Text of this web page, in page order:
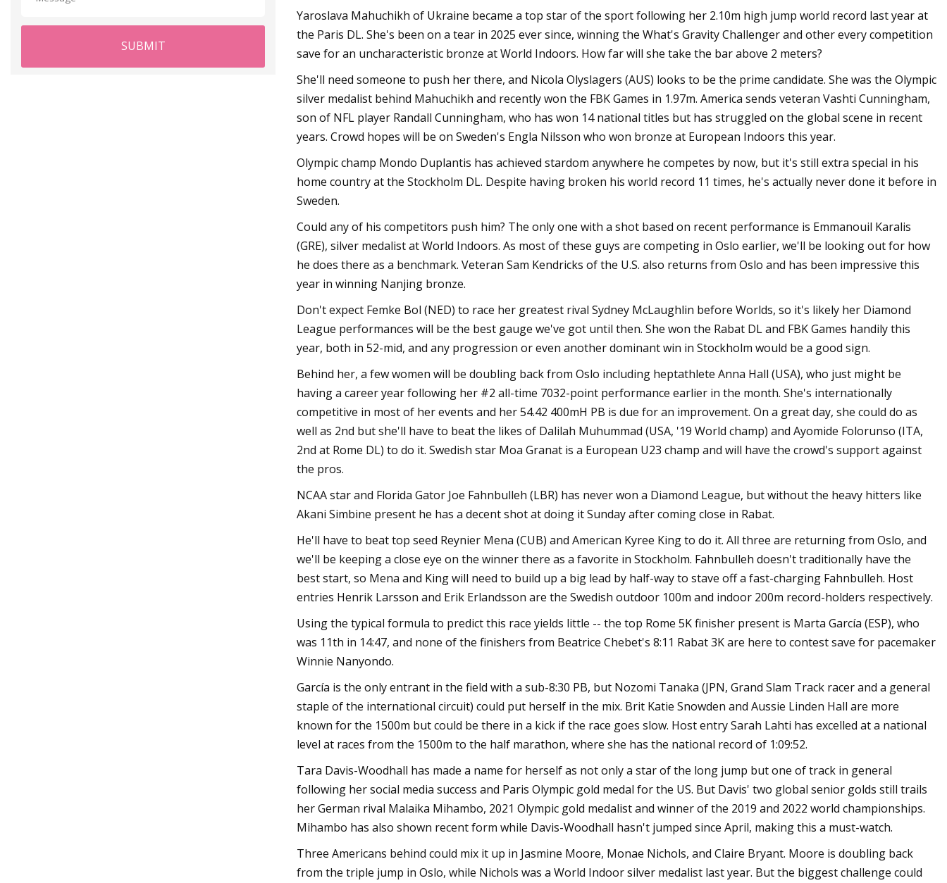
SUBMIT
Yaroslava Mahuchikh of Ukraine became a top star of the sport following her 2.10m high jump world record last year at
the Paris DL. She's been on a tear in 2025 ever since, winning the What's Gravity Challenger and other every competition
save for an uncharacteristic bronze at World Indoors. How far will she take the bar above 2 meters?
She'll need someone to push her there, and Nicola Olyslagers (AUS) looks to be the prime candidate. She was the Olympic
silver medalist behind Mahuchikh and recently won the FBK Games in 1.97m. America sends veteran Vashti Cunningham,
son of NFL player Randall Cunningham, who has won 14 national titles but has struggled on the global scene in recent
years. Crowd hopes will be on Sweden's Engla Nilsson who won bronze at European Indoors this year.
Olympic champ Mondo Duplantis has achieved stardom anywhere he competes by now, but it's still extra special in his
home country at the Stockholm DL. Despite having broken his world record 11 times, he's actually never done it before in
Sweden.
Could any of his competitors push him? The only one with a shot based on recent performance is Emmanouil Karalis
(GRE), silver medalist at World Indoors. As most of these guys are competing in Oslo earlier, we'll be looking out for how
he does there as a benchmark. Veteran Sam Kendricks of the U.S. also returns from Oslo and has been impressive this
year in winning Nanjing bronze.
Don't expect Femke Bol (NED) to race her greatest rival Sydney McLaughlin before Worlds, so it's likely her Diamond
League performances will be the best gauge we've got until then. She won the Rabat DL and FBK Games handily this
year, both in 52-mid, and any progression or even another dominant win in Stockholm would be a good sign.
Behind her, a few women will be doubling back from Oslo including heptathlete Anna Hall (USA), who just might be
having a career year following her #2 all-time 7032-point performance earlier in the month. She's internationally
competitive in most of her events and her 54.42 400mH PB is due for an improvement. On a great day, she could do as
well as 2nd but she'll have to beat the likes of Dalilah Muhummad (USA, '19 World champ) and Ayomide Folorunso (ITA,
2nd at Rome DL) to do it. Swedish star Moa Granat is a European U23 champ and will have the crowd's support against
the pros.
NCAA star and Florida Gator Joe Fahnbulleh (LBR) has never won a Diamond League, but without the heavy hitters like
Akani Simbine present he has a decent shot at doing it Sunday after coming close in Rabat.
He'll have to beat top seed Reynier Mena (CUB) and American Kyree King to do it. All three are returning from Oslo, and
we'll be keeping a close eye on the winner there as a favorite in Stockholm. Fahnbulleh doesn't traditionally have the
best start, so Mena and King will need to build up a big lead by half-way to stave off a fast-charging Fahnbulleh. Host
entries Henrik Larsson and Erik Erlandsson are the Swedish outdoor 100m and indoor 200m record-holders respectively.
Using the typical formula to predict this race yields little -- the top Rome 5K finisher present is Marta García (ESP), who
was 11th in 14:47, and none of the finishers from Beatrice Chebet's 8:11 Rabat 3K are here to contest save for pacemaker
Winnie Nanyondo.
García is the only entrant in the field with a sub-8:30 PB, but Nozomi Tanaka (JPN, Grand Slam Track racer and a general
staple of the international circuit) could put herself in the mix. Brit Katie Snowden and Aussie Linden Hall are more
known for the 1500m but could be there in a kick if the race goes slow. Host entry Sarah Lahti has excelled at a national
level at races from the 1500m to the half marathon, where she has the national record of 1:09:52.
Tara Davis-Woodhall has made a name for herself as not only a star of the long jump but one of track in general
following her social media success and Paris Olympic gold medal for the US. But Davis' two global senior golds still trails
her German rival Malaika Mihambo, 2021 Olympic gold medalist and winner of the 2019 and 2022 world championships.
Mihambo has also shown recent form while Davis-Woodhall hasn't jumped since April, making this a must-watch.
Three Americans behind could mix it up in Jasmine Moore, Monae Nichols, and Claire Bryant. Moore is doubling back
from the triple jump in Oslo, while Nichols was a World Indoor silver medalist last year. But the biggest challenge could